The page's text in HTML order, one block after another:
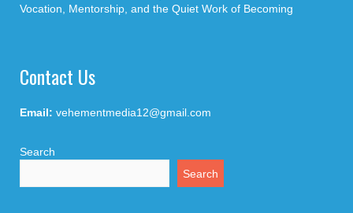
Vocation, Mentorship, and the Quiet Work of Becoming
Contact Us
Email: vehementmedia12@gmail.com
Search
Search